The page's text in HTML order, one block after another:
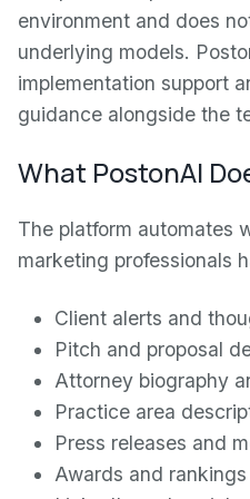
environment and does
underlying models.
implementation support
guidance alongside the
What PostonAI
The platform automates
marketing professionals
Client alerts and
Pitch and proposal
Attorney biography
Practice area
Press releases and
Awards and